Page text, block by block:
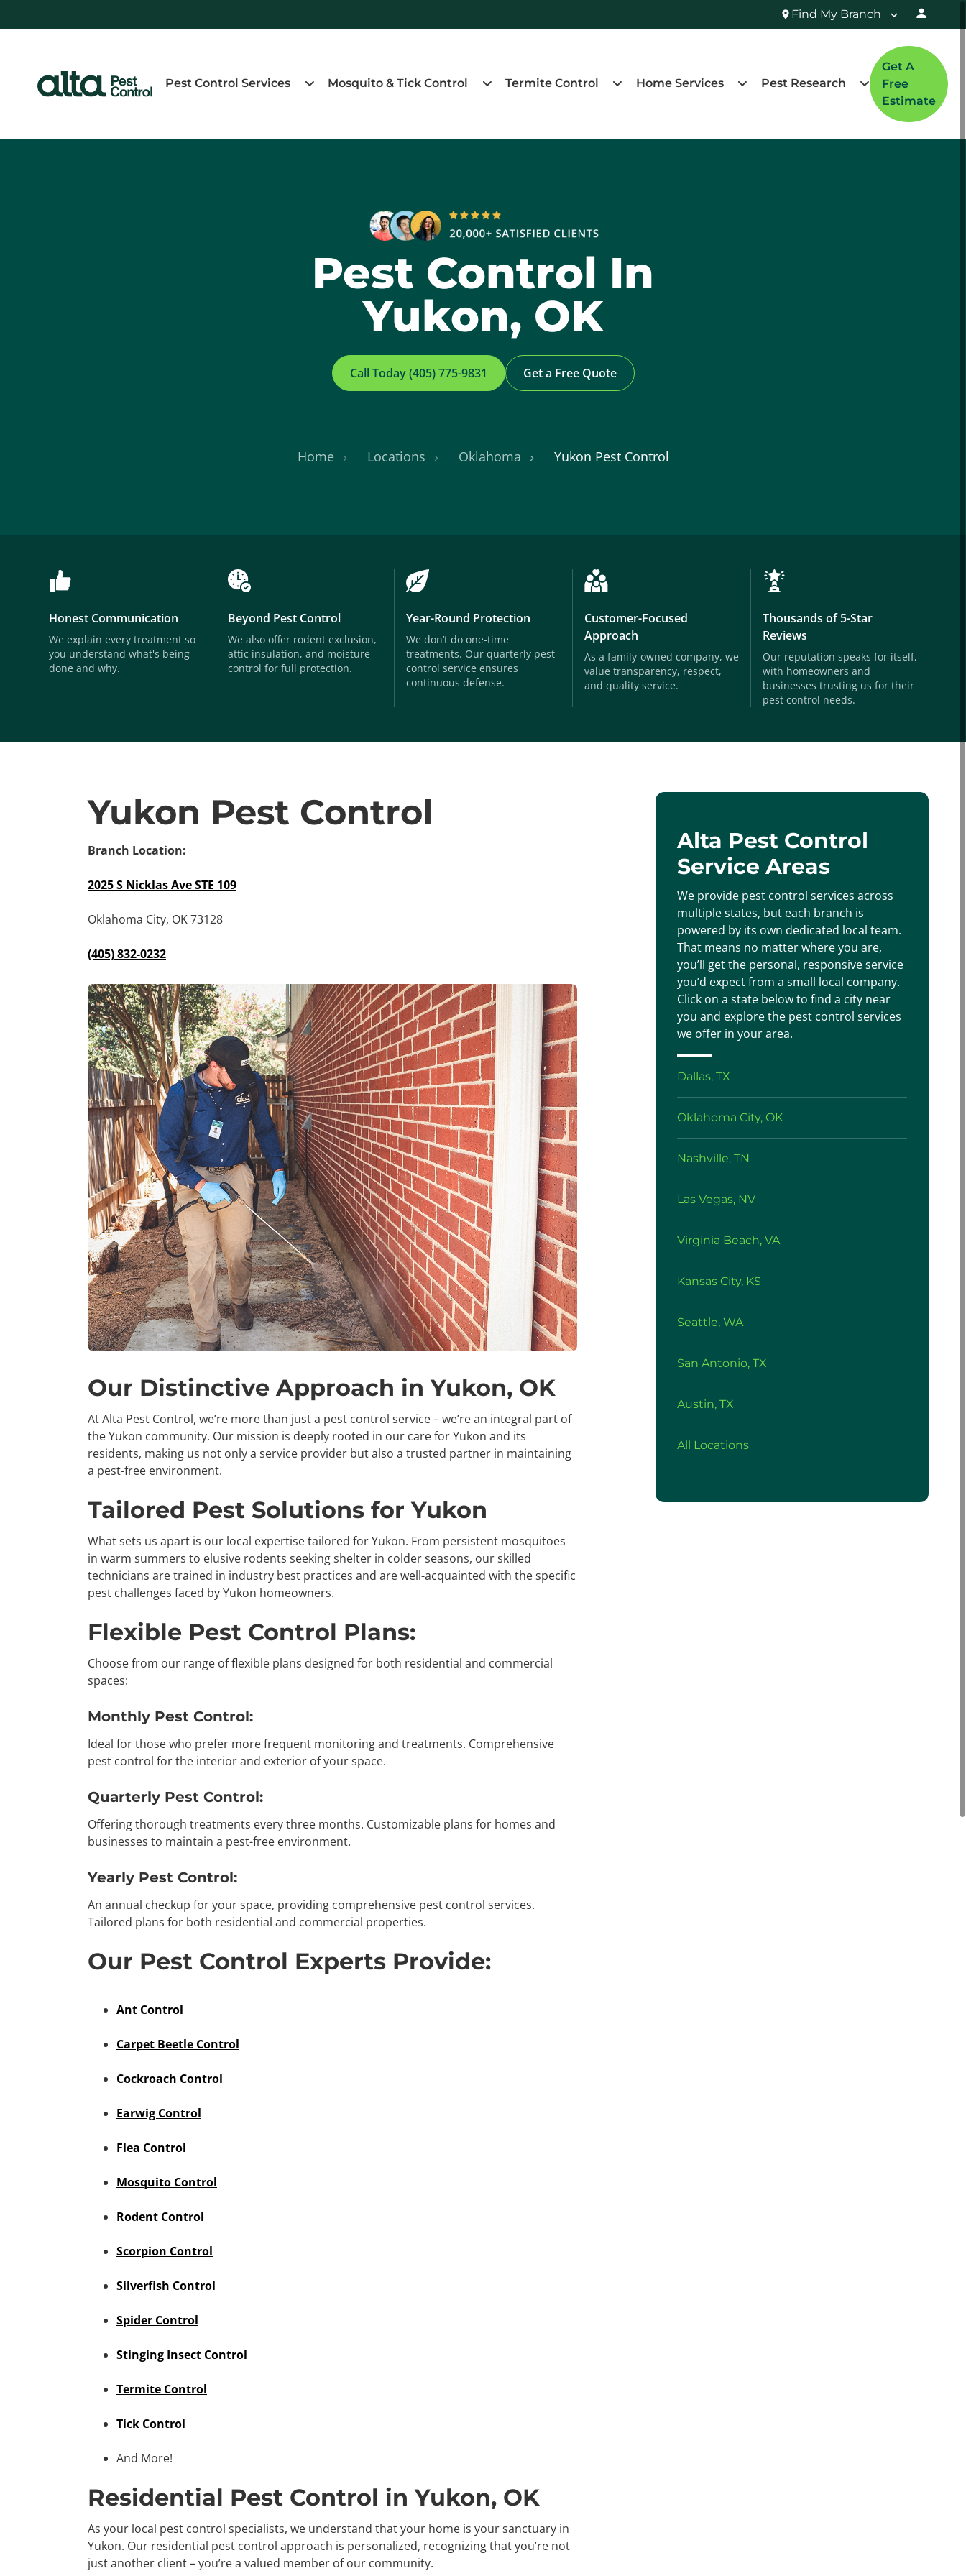
Find My Branch
Pest Control Services Mosquito & Tick Control Termite Control Home Services Pest Research
Get A
Free
Estimate
Pest Control In
Yukon, OK
Call Today (405) 775-9831 Get a Free Quote
Home Locations Oklahoma Yukon Pest Control
Honest Communication
We explain every treatment so
you understand what's being
done and why.
Beyond Pest Control
We also offer rodent exclusion,
attic insulation, and moisture
control for full protection.
Year-Round Protection
We don’t do one-time
treatments. Our quarterly pest
control service ensures
continuous defense.
Customer-Focused
Approach
As a family-owned company, we
value transparency, respect,
and quality service.
Thousands of 5-Star
Reviews
Our reputation speaks for itself,
with homeowners and
businesses trusting us for their
pest control needs.
Yukon Pest Control
Branch Location:
2025 S Nicklas Ave STE 109
Oklahoma City, OK 73128
(405) 832-0232
Our Distinctive Approach in Yukon, OK
At Alta Pest Control, we’re more than just a pest control service – we’re an integral part of
the Yukon community. Our mission is deeply rooted in our care for Yukon and its
residents, making us not only a service provider but also a trusted partner in maintaining
a pest-free environment.
Tailored Pest Solutions for Yukon
What sets us apart is our local expertise tailored for Yukon. From persistent mosquitoes
in warm summers to elusive rodents seeking shelter in colder seasons, our skilled
technicians are trained in industry best practices and are well-acquainted with the specific
pest challenges faced by Yukon homeowners.
Flexible Pest Control Plans:
Choose from our range of flexible plans designed for both residential and commercial
spaces:
Monthly Pest Control:
Ideal for those who prefer more frequent monitoring and treatments. Comprehensive
pest control for the interior and exterior of your space.
Quarterly Pest Control:
Offering thorough treatments every three months. Customizable plans for homes and
businesses to maintain a pest-free environment.
Yearly Pest Control:
An annual checkup for your space, providing comprehensive pest control services.
Tailored plans for both residential and commercial properties.
Our Pest Control Experts Provide:
Ant Control
Carpet Beetle Control
Cockroach Control
Earwig Control
Flea Control
Mosquito Control
Rodent Control
Scorpion Control
Silverfish Control
Spider Control
Stinging Insect Control
Termite Control
Tick Control
And More!
Residential Pest Control in Yukon, OK
As your local pest control specialists, we understand that your home is your sanctuary in
Yukon. Our residential pest control approach is personalized, recognizing that you’re not
just another client – you’re a valued member of our community.
Alta Pest Control
Service Areas
We provide pest control services across
multiple states, but each branch is
powered by its own dedicated local team.
That means no matter where you are,
you’ll get the personal, responsive service
you’d expect from a small local company.
Click on a state below to find a city near
you and explore the pest control services
we offer in your area.
Dallas, TX
Oklahoma City, OK
Nashville, TN
Las Vegas, NV
Virginia Beach, VA
Kansas City, KS
Seattle, WA
San Antonio, TX
Austin, TX
All Locations